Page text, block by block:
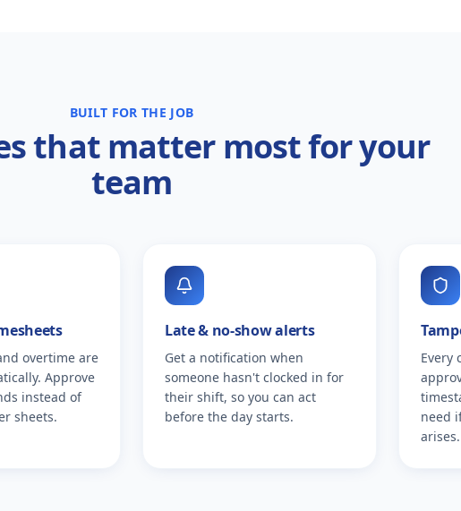
BUILT FOR THE JOB
that matter most for your
team
overtime are
Approve
instead of
sheets.
Late & no-show alerts
Get a notification when
someone hasn't clocked in for
their shift, so you can act
before the day starts.
Every
need
arises.